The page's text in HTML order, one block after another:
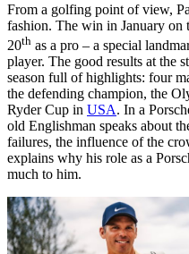
From a golfing point of view,
fashion. The win in January on
20th as a pro – a special
player. The good results at the
season full of highlights: four
the defending champion, the
Ryder Cup in USA. In a
old Englishman speaks about
failures, the influence of the
explains why his role as a
much to him.